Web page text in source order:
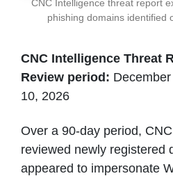
CNC Intelligence threat report
phishing domains identified
CNC Intelligence Threat
Review period:
10, 2026
Over a 90-day period,
reviewed newly registered
appeared to impersonate